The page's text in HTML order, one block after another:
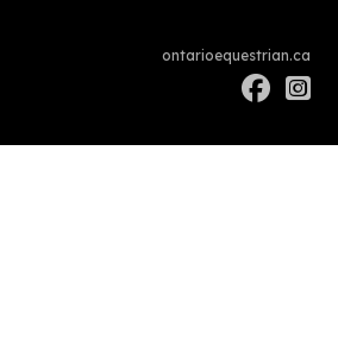
ontarioequestrian.ca